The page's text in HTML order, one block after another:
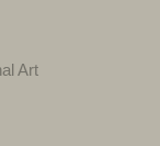
Art